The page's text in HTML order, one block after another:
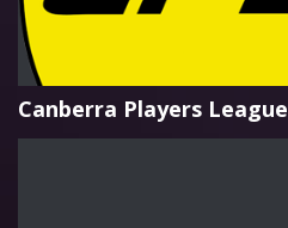
Canberra Players League